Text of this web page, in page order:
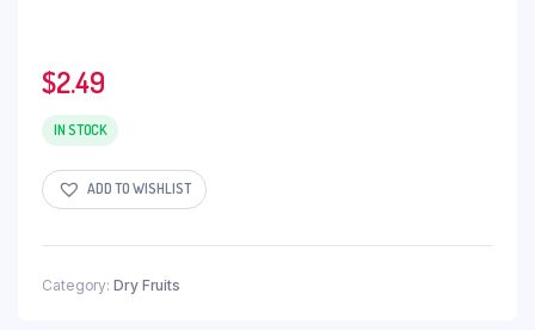
$2.49
IN STOCK
ADD TO WISHLIST
Category: Dry Fruits